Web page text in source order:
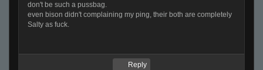
don't be such a pussbag.
even bison didn't complaining my ping, their both are completely
Salty as fuck.
Reply